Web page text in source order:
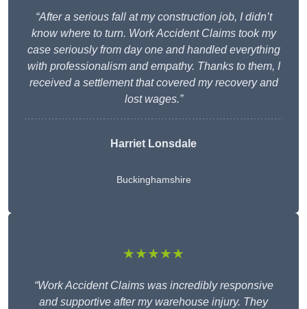
“After a serious fall at my construction job, I didn’t
know where to turn. Work Accident Claims took my
case seriously from day one and handled everything
with professionalism and empathy. Thanks to them, I
received a settlement that covered my recovery and
lost wages.”
Harriet Lonsdale
Buckinghamshire
★★★★★
“Work Accident Claims was incredibly responsive
and supportive after my warehouse injury. They